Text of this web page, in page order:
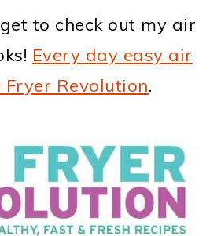
to check out my air
Every day easy air
Fryer Revolution.